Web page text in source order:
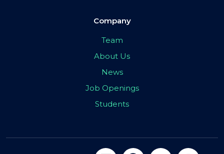
Company
Team
About Us
News
Job Openings
Students